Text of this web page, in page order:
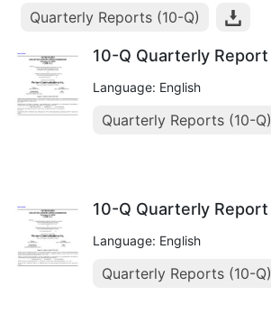
Quarterly Reports (10-Q)
10-Q Quarterly Report
Language: English
Quarterly Reports (10-Q)
10-Q Quarterly Report
Language: English
Quarterly Reports (10-Q)